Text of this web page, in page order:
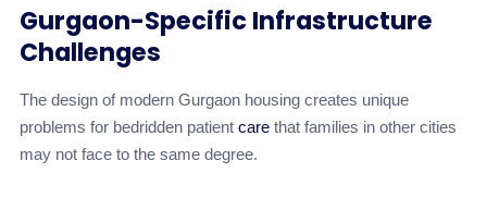
Gurgaon-Specific Infrastructure
Challenges
The design of modern Gurgaon housing creates unique
problems for bedridden patient care that families in other cities
may not face to the same degree.